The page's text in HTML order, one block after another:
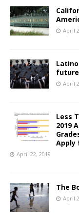
April
future
April
Less
2019
Apply
April 22, 2019
The
April